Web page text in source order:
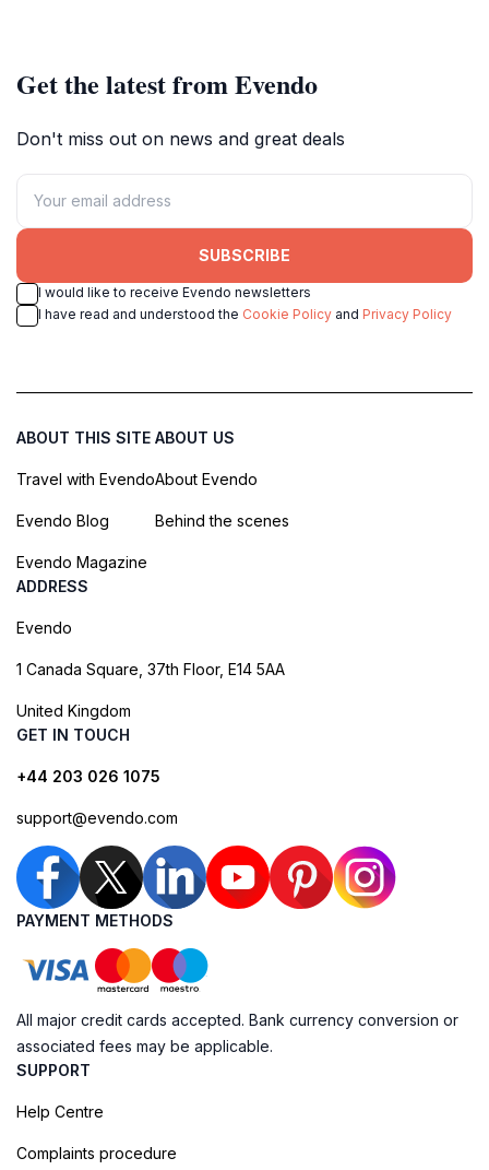
Get the latest from Evendo
Don't miss out on news and great deals
SUBSCRIBE
I would like to receive Evendo newsletters
I have read and understood the Cookie Policy and Privacy Policy
ABOUT THIS SITE
Travel with Evendo
Evendo Blog
Evendo Magazine
ABOUT US
About Evendo
Behind the scenes
ADDRESS
Evendo
1 Canada Square, 37th Floor, E14 5AA
United Kingdom
GET IN TOUCH
+44 203 026 1075
support@evendo.com
PAYMENT METHODS
All major credit cards accepted. Bank currency conversion or
associated fees may be applicable.
SUPPORT
Help Centre
Complaints procedure